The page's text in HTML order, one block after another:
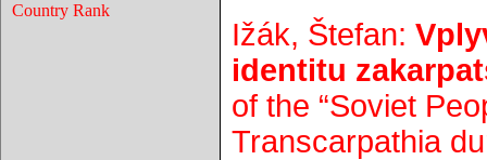
Ižák, Štefan:
identitu
of the “Soviet
Transcarpathia